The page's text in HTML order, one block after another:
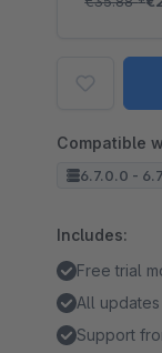
Compatible
6.7.0.0 -
Includes:
Free trial
All updates
Support